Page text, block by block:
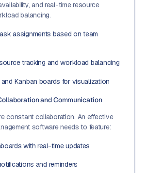
and real-time resource
balancing.
assignments based on team
tracking and workload balancing
Kanban boards for visualization
and Communication
constant collaboration. An effective
software needs to feature:
with real-time updates
and reminders